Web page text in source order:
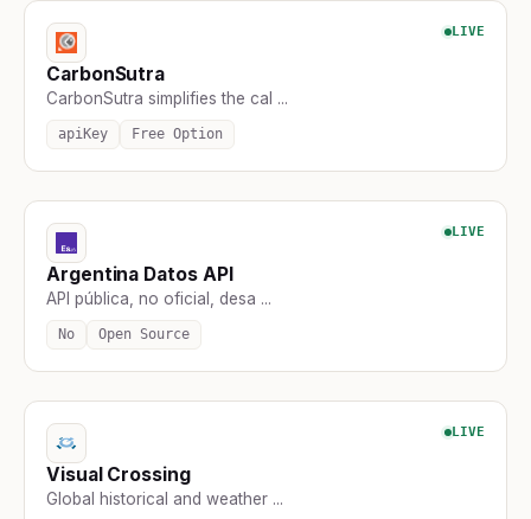
LIVE
CarbonSutra
CarbonSutra simplifies the cal ...
apiKey Free Option
LIVE
Argentina Datos API
API pública, no oficial, desa ...
No Open Source
LIVE
Visual Crossing
Global historical and weather ...